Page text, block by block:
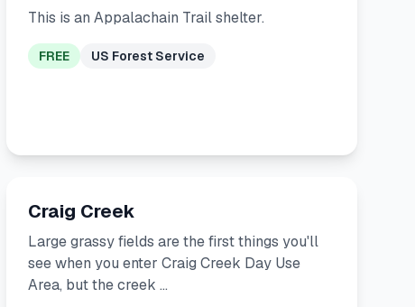
This is an Appalachain Trail shelter.
FREE US Forest Service
Craig Creek
Large grassy fields are the first things you'll
see when you enter Craig Creek Day Use
Area, but the creek …